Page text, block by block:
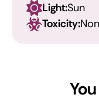
Light:Sun
Toxicity: